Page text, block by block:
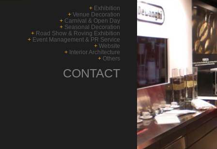
+ Exhibition
+ Venue Decoration
+ Carnival & Open Day
+ Seasonal Decoration
+ Road Show & Roving Exhibition
+ Event Management & PR Service
+ Website
+ Interior Architecture
+ Others
CONTACT